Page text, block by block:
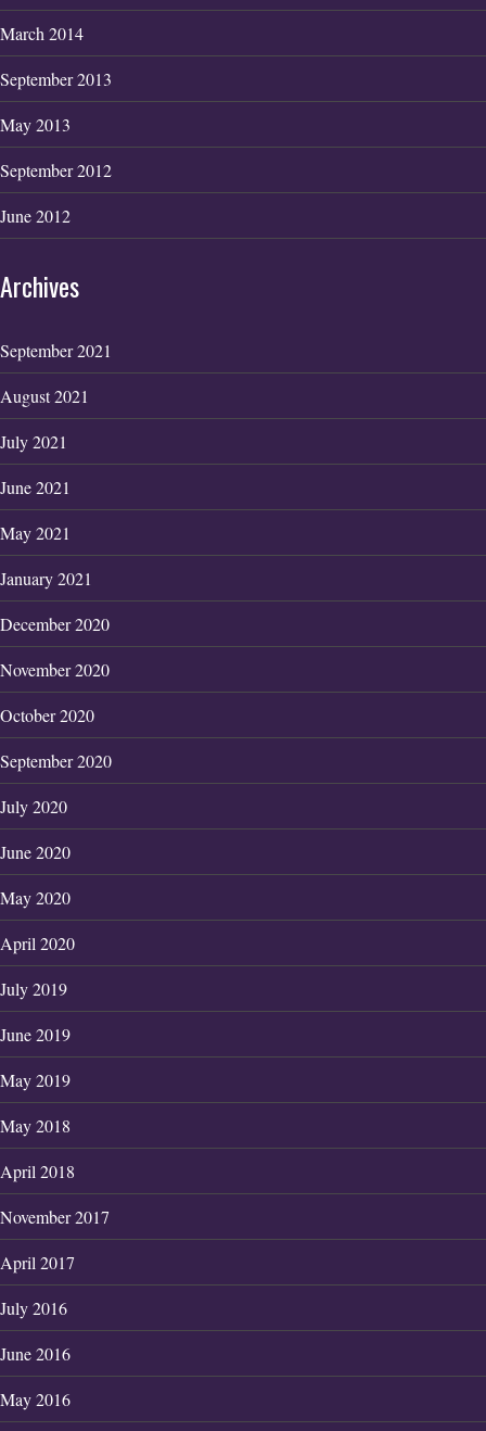
March 2014
September 2013
May 2013
September 2012
June 2012
Archives
September 2021
August 2021
July 2021
June 2021
May 2021
January 2021
December 2020
November 2020
October 2020
September 2020
July 2020
June 2020
May 2020
April 2020
July 2019
June 2019
May 2019
May 2018
April 2018
November 2017
April 2017
July 2016
June 2016
May 2016